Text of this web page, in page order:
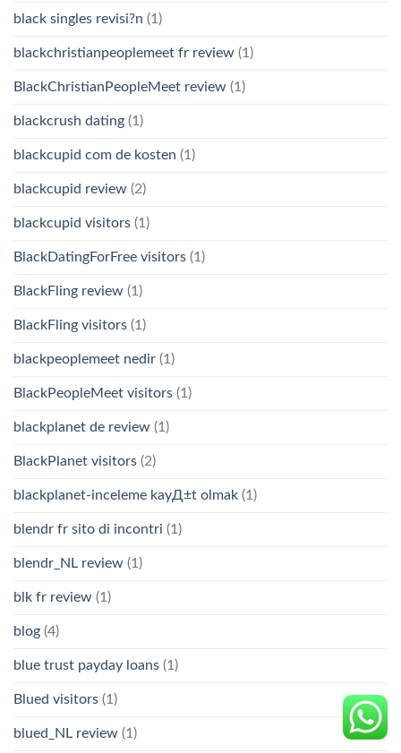
black singles revisi?n (1)
blackchristianpeoplemeet fr review (1)
BlackChristianPeopleMeet review (1)
blackcrush dating (1)
blackcupid com de kosten (1)
blackcupid review (2)
blackcupid visitors (1)
BlackDatingForFree visitors (1)
BlackFling review (1)
BlackFling visitors (1)
blackpeoplemeet nedir (1)
BlackPeopleMeet visitors (1)
blackplanet de review (1)
BlackPlanet visitors (2)
blackplanet-inceleme kayД±t olmak (1)
blendr fr sito di incontri (1)
blendr_NL review (1)
blk fr review (1)
blog (4)
blue trust payday loans (1)
Blued visitors (1)
blued_NL review (1)